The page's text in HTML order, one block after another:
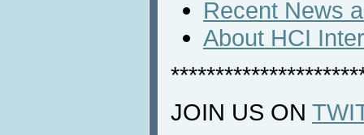
Recent News
About HCI
JOIN US ON